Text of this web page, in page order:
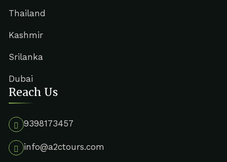
Thailand
Kashmir
Srilanka
Dubai
Reach Us
9398173457
info@a2ctours.com